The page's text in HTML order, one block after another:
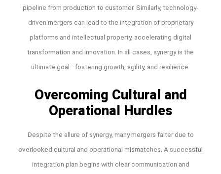
pipeline from production to customer. Similarly, technology-
driven mergers can lead to the integration of proprietary
platforms and intellectual property, accelerating digital
transformation and innovation. In all cases, synergy is the
ultimate goal—fostering growth, agility, and resilience.
Overcoming Cultural and
Operational Hurdles
Despite the allure of synergy, many mergers falter due to
overlooked cultural and operational mismatches. A successful
integration plan begins with clear communication and